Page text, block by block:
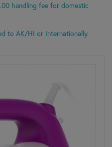
handling fee for domestic
to AK/HI or Internationally.